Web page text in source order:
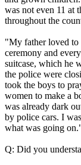
was not even 11 at
throughout the
"My father loved to
ceremony and
suitcase, which he
the police were
took the boys to
women to make a
was already dark
by police cars. I
what was going
Q: Did you